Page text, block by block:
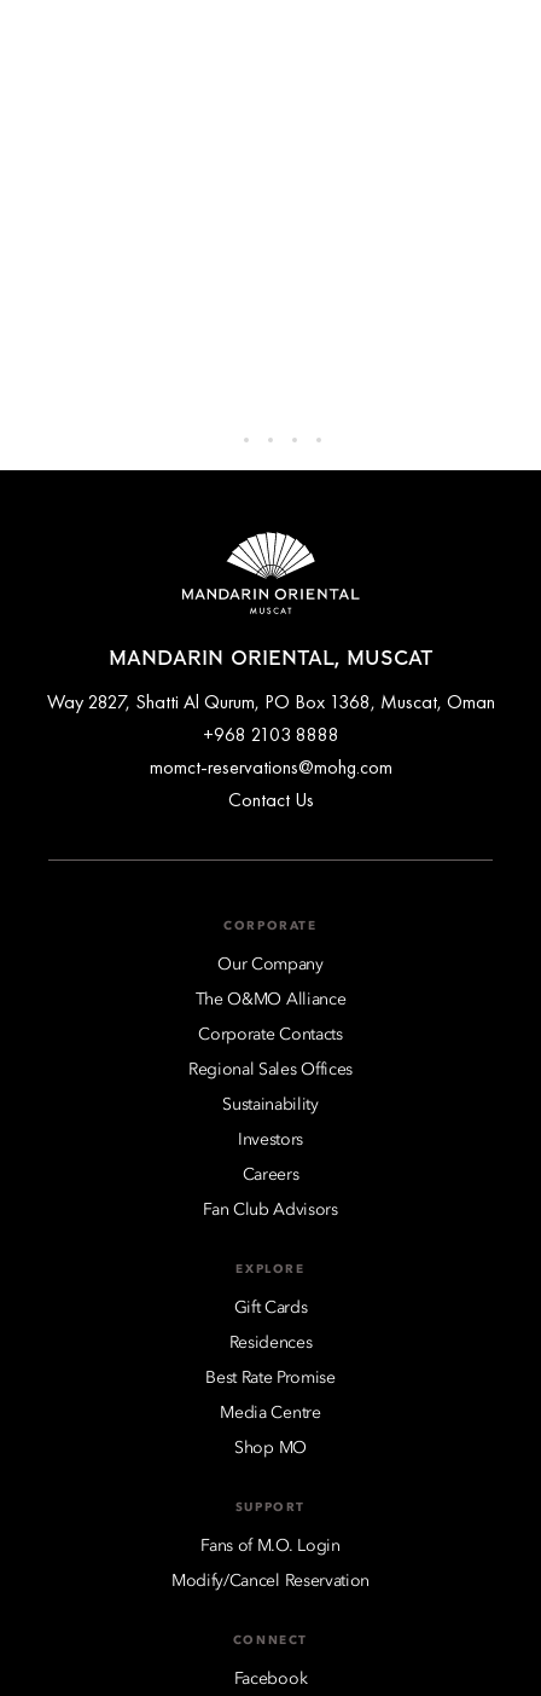
MANDARIN ORIENTAL, MUSCAT
Way 2827, Shatti Al Qurum, PO Box 1368, Muscat, Oman
+968 2103 8888
momct-reservations@mohg.com
Contact Us
CORPORATE
Our Company
The O&MO Alliance
Corporate Contacts
Regional Sales Offices
Sustainability
Investors
Careers
Fan Club Advisors
EXPLORE
Gift Cards
Residences
Best Rate Promise
Media Centre
Shop MO
SUPPORT
Fans of M.O. Login
Modify/Cancel Reservation
CONNECT
Facebook